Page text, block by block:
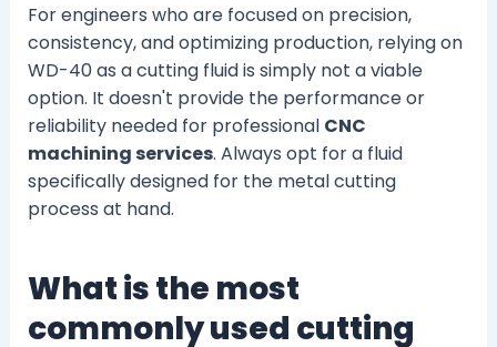
For engineers who are focused on precision,
consistency, and optimizing production, relying on
WD-40 as a cutting fluid is simply not a viable
option. It doesn't provide the performance or
reliability needed for professional CNC
machining services. Always opt for a fluid
specifically designed for the metal cutting
process at hand.
What is the most
commonly used cutting